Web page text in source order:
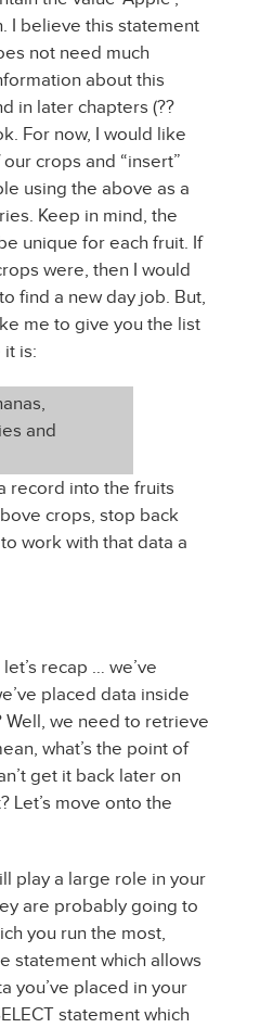
I believe this statement
not need much
about this
in later chapters (??
For now, I would like
crops and “insert”
using the above as a
Keep in mind, the
unique for each fruit. If
were, then I would
find a new day job. But,
me to give you the list
it is:
and
record into the fruits
crops, stop back
work with that data a
recap … we’ve
placed data inside
we need to retrieve
what’s the point of
get it back later on
Let’s move onto the
play a large role in your
are probably going to
you run the most,
statement which allows
you’ve placed in your
statement which